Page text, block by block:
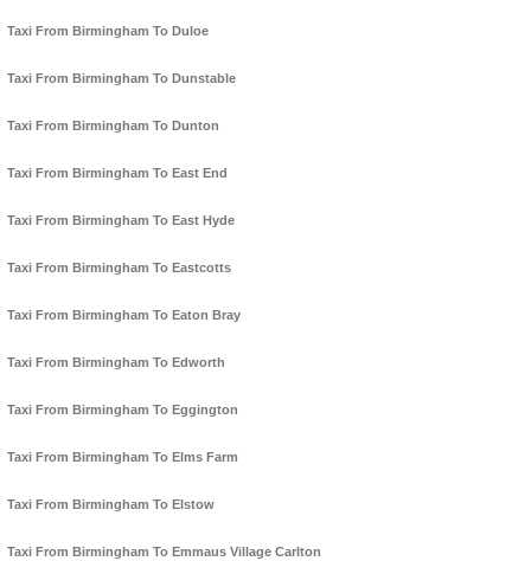
Taxi From Birmingham To Duloe
Taxi From Birmingham To Dunstable
Taxi From Birmingham To Dunton
Taxi From Birmingham To East End
Taxi From Birmingham To East Hyde
Taxi From Birmingham To Eastcotts
Taxi From Birmingham To Eaton Bray
Taxi From Birmingham To Edworth
Taxi From Birmingham To Eggington
Taxi From Birmingham To Elms Farm
Taxi From Birmingham To Elstow
Taxi From Birmingham To Emmaus Village Carlton